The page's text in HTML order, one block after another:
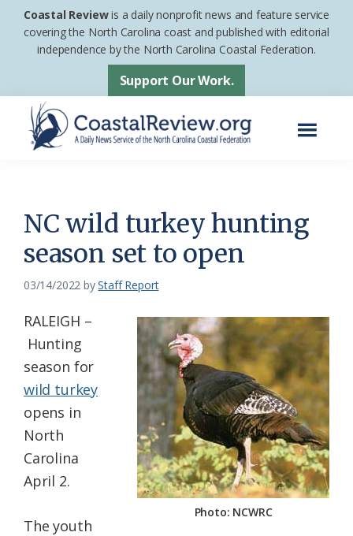
Skip
Skip
footer
Coastal Reviewis a daily nonprofit news and feature service
covering the North Carolina coast and published with editorial
independence by the North Carolina Coastal Federation.
Support Our Work.
News
Service
of
the
Carolina
Coastal
Federation
NC wild turkey hunting
season set to open
03/14/2022 byStaff Report
Photo: NCWRC
RALEIGH –
Hunting
season for
wild turkey
opens in
North
Carolina
April 2.
The youth